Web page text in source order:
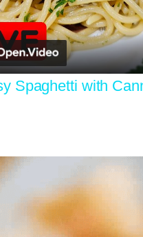
Spaghetti with